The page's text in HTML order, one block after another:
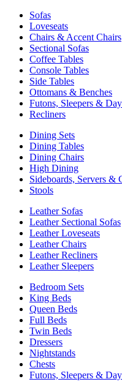
Sofas
Loveseats
Chairs & Accent Chairs
Sectional Sofas
Coffee Tables
Console Tables
Side Tables
Ottomans & Benches
Futons, Sleepers &
Recliners
Dining Sets
Dining Tables
Dining Chairs
High Dining
Sideboards, Servers &
Stools
Leather Sofas
Leather Sectional Sofas
Leather Loveseats
Leather Chairs
Leather Recliners
Leather Sleepers
Bedroom Sets
King Beds
Queen Beds
Full Beds
Twin Beds
Dressers
Nightstands
Chests
Futons, Sleepers &